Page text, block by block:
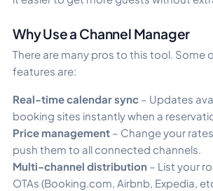
Why Use a Channel Manager
There are many pros to this tool. Some
features are:
Real-time calendar sync – Updates
booking sites instantly when a
Price management – Change your
push them to all connected channels.
Multi-channel distribution – List your
OTAs (Booking.com, Airbnb, Expedia,